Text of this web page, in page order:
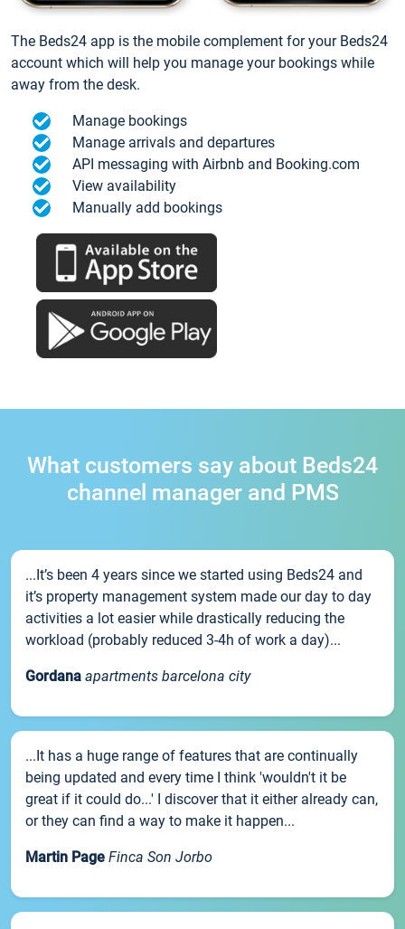
The Beds24 app is the mobile complement for your Beds24
account which will help you manage your bookings while
away from the desk.
Manage bookings
Manage arrivals and departures
API messaging with Airbnb and Booking.com
View availability
Manually add bookings
What customers say about Beds24
channel manager and PMS
...It’s been 4 years since we started using Beds24 and
it’s property management system made our day to day
activities a lot easier while drastically reducing the
workload (probably reduced 3-4h of work a day)...
Gordana apartments barcelona city
...It has a huge range of features that are continually
being updated and every time I think 'wouldn't it be
great if it could do...' I discover that it either already can,
or they can find a way to make it happen...
Martin Page Finca Son Jorbo